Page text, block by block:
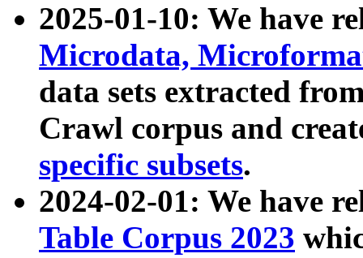
2025-01-10: We have
Microdata,
data sets extracted
Crawl corpus and
specific subsets.
2024-02-01: We have
Table Corpus 2023